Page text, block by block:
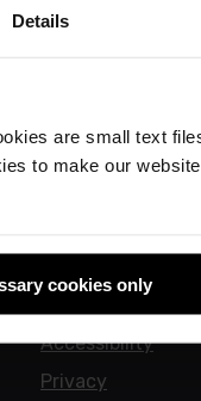
Details
are small text
to make our
cookies only
Accessibility
Privacy